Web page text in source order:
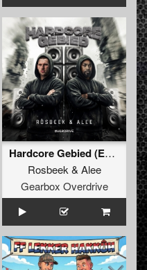
Hardcore Gebied (Extended Mix)
Rosbeek & Alee
Gearbox Overdrive